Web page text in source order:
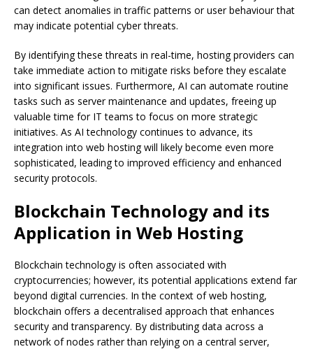
can detect anomalies in traffic patterns or user behaviour that
may indicate potential cyber threats.
By identifying these threats in real-time, hosting providers can
take immediate action to mitigate risks before they escalate
into significant issues. Furthermore, AI can automate routine
tasks such as server maintenance and updates, freeing up
valuable time for IT teams to focus on more strategic
initiatives. As AI technology continues to advance, its
integration into web hosting will likely become even more
sophisticated, leading to improved efficiency and enhanced
security protocols.
Blockchain Technology and its
Application in Web Hosting
Blockchain technology is often associated with
cryptocurrencies; however, its potential applications extend far
beyond digital currencies. In the context of web hosting,
blockchain offers a decentralised approach that enhances
security and transparency. By distributing data across a
network of nodes rather than relying on a central server,